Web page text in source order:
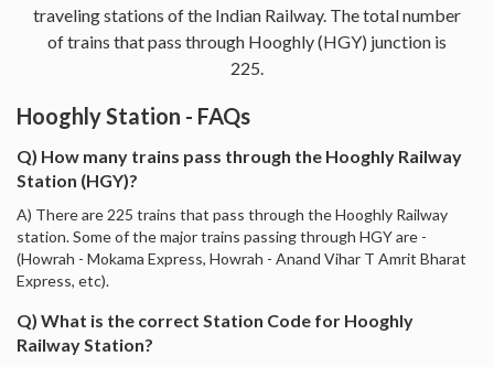
traveling stations of the Indian Railway. The total number
of trains that pass through Hooghly (HGY) junction is
225.
Hooghly Station - FAQs
Q) How many trains pass through the Hooghly Railway
Station (HGY)?
A) There are 225 trains that pass through the Hooghly Railway
station. Some of the major trains passing through HGY are -
(Howrah - Mokama Express, Howrah - Anand Vihar T Amrit Bharat
Express, etc).
Q) What is the correct Station Code for Hooghly
Railway Station?